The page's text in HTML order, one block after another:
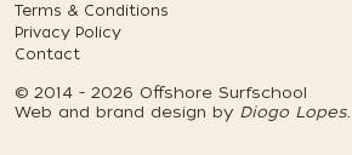
Terms & Conditions
Privacy Policy
Contact
© 2014 - 2026 Offshore Surfschool
Web and brand design by Diogo Lopes.